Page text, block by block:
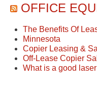
OFFICE
The Benefits Of
Minnesota
Copier Leasing &
Off-Lease Copier
What is a good